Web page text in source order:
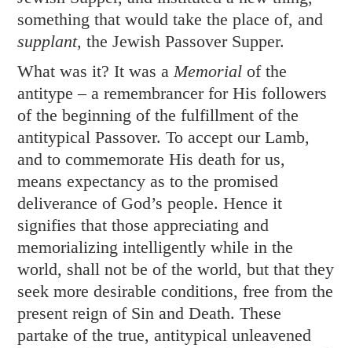
something that would take the place of, and
supplant, the Jewish Passover Supper.
What was it? It was aMemorial of the
antitype – a remembrancer for His followers
of the beginning of the fulfillment of the
antitypical Passover. To accept our Lamb,
and to commemorate His death for us,
means expectancy as to the promised
deliverance of God’s people. Hence it
signifies that those appreciating and
memorializing intelligently while in the
world, shall not be of the world, but that they
seek more desirable conditions, free from the
present reign of Sin and Death. These
partake of the true, antitypical unleavened